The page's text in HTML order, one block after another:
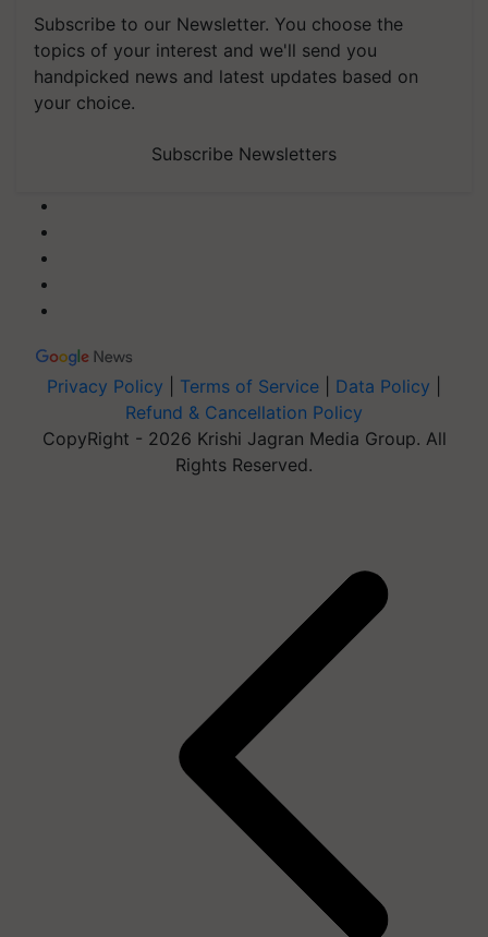
Subscribe to our Newsletter. You choose the
topics of your interest and we'll send you
handpicked news and latest updates based on
your choice.
Subscribe Newsletters
Privacy Policy Terms of Service Data Policy
Refund & Cancellation Policy
CopyRight - 2026 Krishi Jagran Media Group. All
Rights Reserved.